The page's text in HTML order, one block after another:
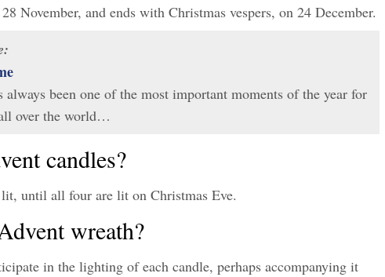
November, and ends with Christmas vespers, on 24 December.
always been one of the most important moments of the year for
over the world…
candles?
until all four are lit on Christmas Eve.
wreath?
in the lighting of each candle, perhaps accompanying it